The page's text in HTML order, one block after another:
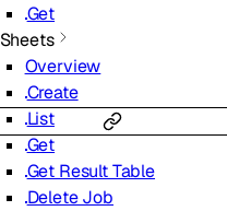
Get
Sheets
Overview
Create
List
Get
Get Result Table
Delete Job